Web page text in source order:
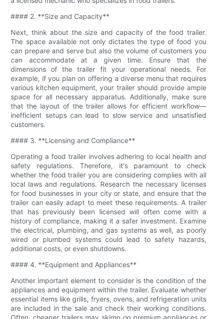
#### 2. **Size and Capacity**
Next, think about the size and capacity of the food trailer.
The space available not only dictates the type of food you
can prepare and serve but also the volume of customers you
can accommodate at a given time. Ensure that the
dimensions of the trailer fit your operational needs. For
example, if you plan on offering a diverse menu that requires
various kitchen equipment, your trailer should provide ample
space for all necessary apparatus. Additionally, make sure
that the layout of the trailer allows for efficient workflow—
inefficient setups can lead to slow service and unsatisfied
customers.
#### 3. **Licensing and Compliance**
Operating a food trailer involves adhering to local health and
safety regulations. Therefore, it's paramount to check
whether the food trailer you are considering complies with all
local laws and regulations. Research the necessary licenses
for food businesses in your city or state, and ensure that the
trailer can easily adapt to meet these requirements. A trailer
that has previously been licensed will often come with a
history of compliance, making it a safer investment. Examine
the electrical, plumbing, and gas systems as well, as poorly
wired or plumbed systems could lead to safety hazards,
additional costs, or even shutdowns.
#### 4. **Equipment and Appliances**
Another important element to consider is the condition of the
appliances and equipment within the trailer. Evaluate whether
essential items like grills, fryers, ovens, and refrigeration units
are included in the sale and check their working conditions.
Often, cheaper trailers may skimp on premium appliances or